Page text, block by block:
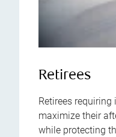
Retirees
Retirees
maximize their
while protecting